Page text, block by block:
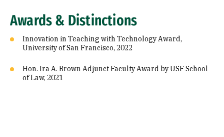
Awards & Distinctions
Innovation in Teaching with Technology Award,
University of San Francisco, 2022
Hon. Ira A. Brown Adjunct Faculty Award by USF School
of Law, 2021